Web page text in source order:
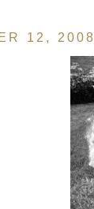
12, 2008